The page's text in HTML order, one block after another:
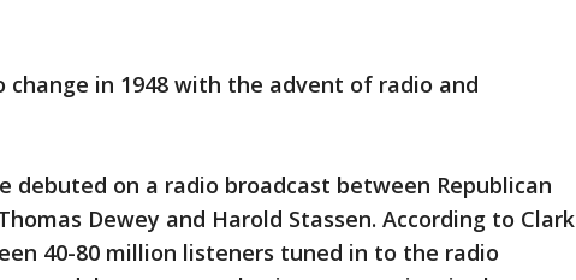
in 1948 with the advent of radio and
debuted on a radio broadcast between Republican
Dewey and Harold Stassen. According to Clark
40-80 million listeners tuned in to the radio